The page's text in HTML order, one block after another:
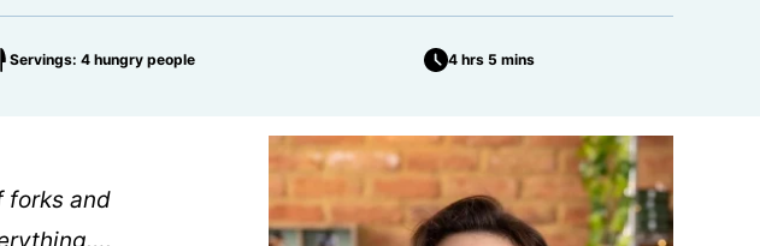
Servings: 4 hungry people 4 hrs 5 mins
forks and